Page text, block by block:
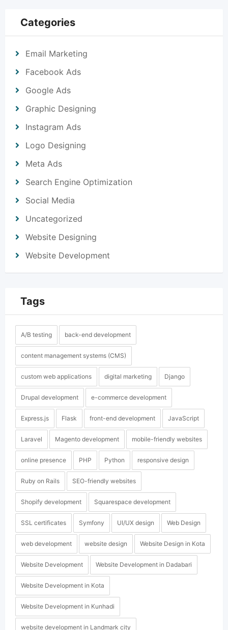
Categories
Email Marketing
Facebook Ads
Google Ads
Graphic Designing
Instagram Ads
Logo Designing
Meta Ads
Search Engine Optimization
Social Media
Uncategorized
Website Designing
Website Development
Tags
A/B testing back-end development
content management systems (CMS)
custom web applications digital marketing Django
Drupal development e-commerce development
Express.js Flask front-end development JavaScript
Laravel Magento development mobile-friendly websites
online presence PHP Python responsive design
Ruby on Rails SEO-friendly websites
Shopify development Squarespace development
SSL certificates Symfony UI/UX design Web Design
web development website design Website Design in Kota
Website Development Website Development in Dadabari
Website Development in Kota
Website Development in Kunhadi
website development in Landmark city